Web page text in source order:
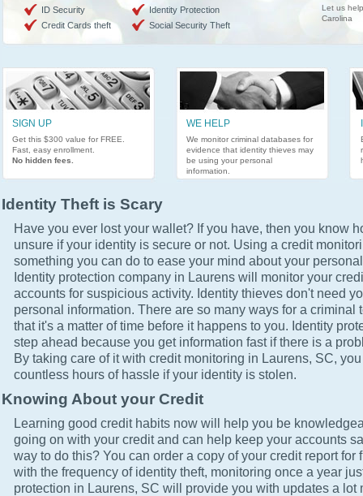
Let us
Carolina
SIGN UP
Get this $300 value for FREE.
Fast, easy enrollment.
No hidden fees.
WE HELP
We monitor criminal databases for
evidence that identity thieves may
be using your personal
information.
ID Security
Identity Protection
Credit Cards theft
Social Security Theft
Identity Theft is Scary
Have you ever lost your wallet? If you have, then you know
unsure if your identity is secure or not. Using a credit
something you can do to ease your mind about your
Identity protection company in Laurens will monitor your
accounts for suspicious activity. Identity thieves don't need
personal information. There are so many ways for a criminal
that it's a matter of time before it happens to you. Identity
step ahead because you get information fast if there is a
By taking care of it with credit monitoring in Laurens, SC,
countless hours of hassle if your identity is stolen.
Knowing About your Credit
Learning good credit habits now will help you be
going on with your credit and can help keep your accounts
way to do this? You can order a copy of your credit report for
with the frequency of identity theft, monitoring once a year
protection in Laurens, SC will provide you with updates a lot